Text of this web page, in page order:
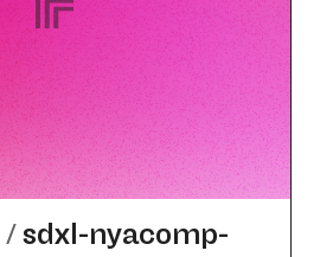
/sdxl-nyacomp-